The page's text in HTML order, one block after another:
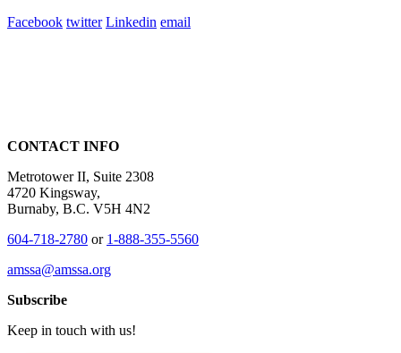
Facebook twitter Linkedin email
CONTACT INFO
Metrotower II, Suite 2308
4720 Kingsway,
Burnaby, B.C. V5H 4N2
604-718-2780 or 1-888-355-5560
amssa@amssa.org
Subscribe
Keep in touch with us!